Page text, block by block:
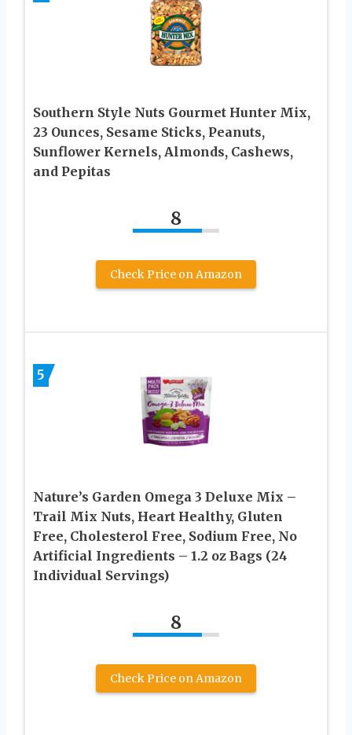
Southern Style Nuts Gourmet Hunter Mix,
23 Ounces, Sesame Sticks, Peanuts,
Sunflower Kernels, Almonds, Cashews,
and Pepitas
8
Check Price on Amazon
5
Nature’s Garden Omega 3 Deluxe Mix –
Trail Mix Nuts, Heart Healthy, Gluten
Free, Cholesterol Free, Sodium Free, No
Artificial Ingredients – 1.2 oz Bags (24
Individual Servings)
8
Check Price on Amazon